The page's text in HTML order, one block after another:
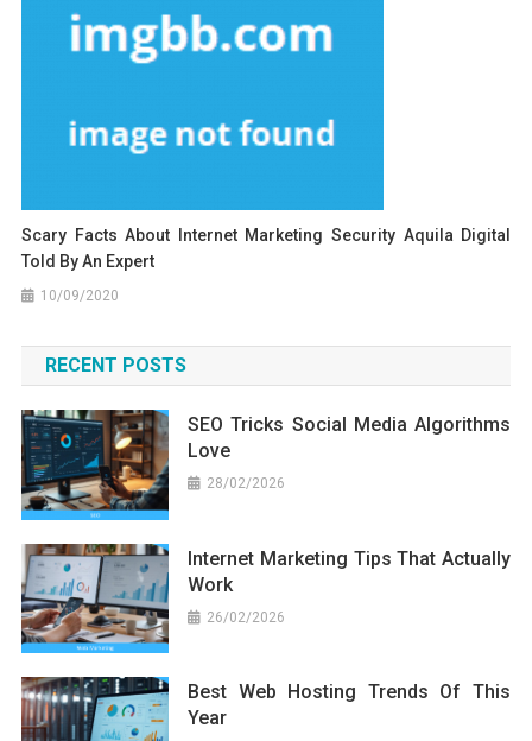
Scary Facts About Internet Marketing Security Aquila Digital
Told By An Expert
10/09/2020
RECENT POSTS
SEO Tricks Social Media Algorithms
Love
28/02/2026
Internet Marketing Tips That Actually
Work
26/02/2026
Best Web Hosting Trends Of This
Year